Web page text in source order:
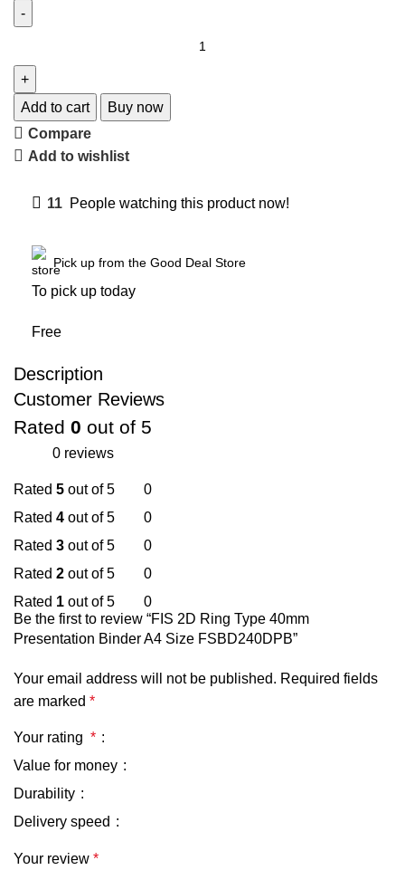
Add to cart
Buy now
Compare
Add to wishlist
11 People watching this product now!
Pick up from the Good Deal Store
To pick up today
Free
Description
Customer Reviews
Rated 0 out of 5
0 reviews
Rated 5 out of 5
0
Rated 4 out of 5
0
Rated 3 out of 5
0
Rated 2 out of 5
0
Rated 1 out of 5 0
Be the first to review “FIS 2D Ring Type 40mm
Presentation Binder A4 Size FSBD240DPB”
Your email address will not be published. Required fields
are marked *
Your rating *
Value for money
Durability
Delivery speed
Your review *